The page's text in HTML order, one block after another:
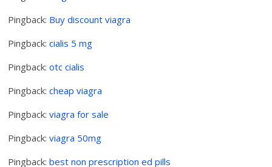
Pingback: Buy discount viagra
Pingback:cialis 5 mg
Pingback:otc cialis
Pingback:cheap viagra
Pingback:viagra for sale
Pingback:viagra 50mg
Pingback:best non prescription ed pills